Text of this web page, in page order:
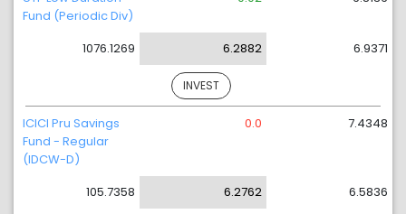
Fund (Periodic Div)
1076.1269
6.2882 6.9371
INVEST
ICICI Pru Savings
Fund - Regular
(IDCW-D)
105.7358
0.0
6.2762
7.4348
6.5836